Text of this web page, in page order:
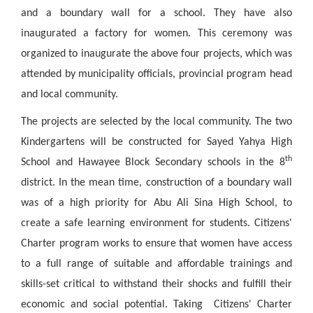
and a boundary wall for a school. They have also
inaugurated a factory for women. This ceremony was
organized to inaugurate the above four projects, which was
attended by municipality officials, provincial program head
and local community.
The projects are selected by the local community. The two
Kindergartens will be constructed for Sayed Yahya High
School and Hawayee Block Secondary schools in the 8th
district. In the mean time, construction of a boundary wall
was of a high priority for Abu Ali Sina High School, to
create a safe learning environment for students. Citizens'
Charter program works to ensure that women have access
to a full range of suitable and affordable trainings and
skills-set critical to withstand their shocks and fulfill their
economic and social potential. Taking Citizens' Charter